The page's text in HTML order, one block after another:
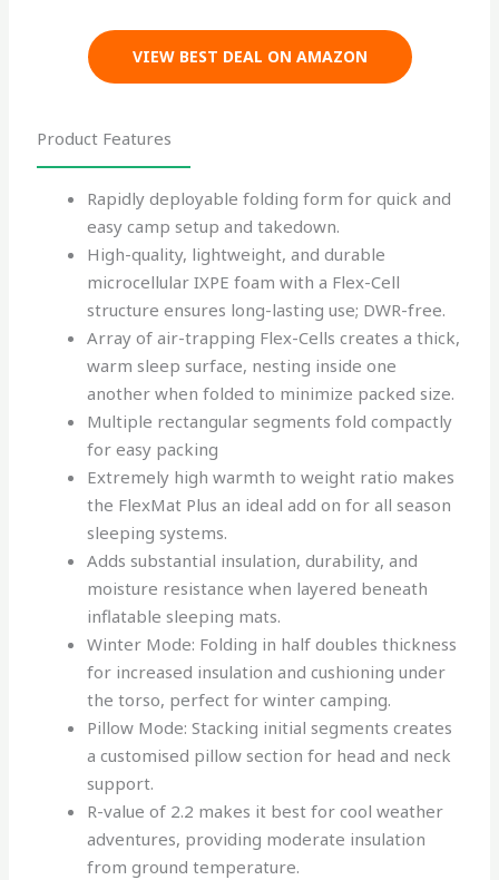
VIEW BEST DEAL ON AMAZON
Product Features
Rapidly deployable folding form for quick and
easy camp setup and takedown.
High-quality, lightweight, and durable
microcellular IXPE foam with a Flex-Cell
structure ensures long-lasting use; DWR-free.
Array of air-trapping Flex-Cells creates a thick,
warm sleep surface, nesting inside one
another when folded to minimize packed size.
Multiple rectangular segments fold compactly
for easy packing
Extremely high warmth to weight ratio makes
the FlexMat Plus an ideal add on for all season
sleeping systems.
Adds substantial insulation, durability, and
moisture resistance when layered beneath
inflatable sleeping mats.
Winter Mode: Folding in half doubles thickness
for increased insulation and cushioning under
the torso, perfect for winter camping.
Pillow Mode: Stacking initial segments creates
a customised pillow section for head and neck
support.
R-value of 2.2 makes it best for cool weather
adventures, providing moderate insulation
from ground temperature.